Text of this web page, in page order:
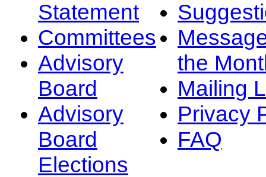
Statement
Committees
Advisory
Board
Advisory
Board
Elections
the
Mailing
Privacy
FAQ